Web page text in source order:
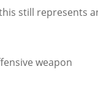
still represents
weapon